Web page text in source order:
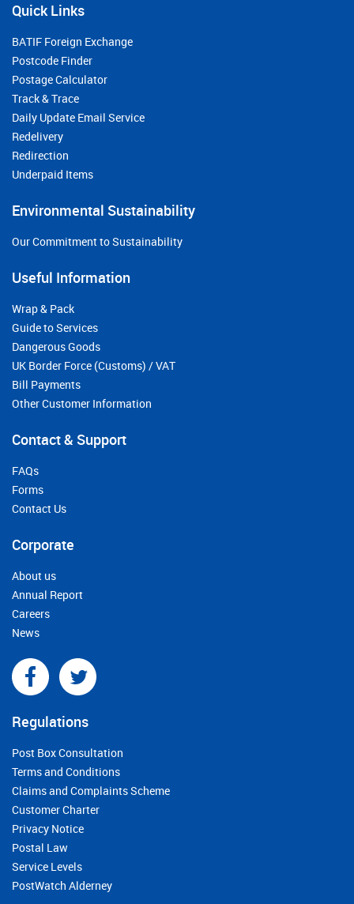
Quick Links
BATIF Foreign Exchange
Postcode Finder
Postage Calculator
Track & Trace
Daily Update Email Service
Redelivery
Redirection
Underpaid Items
Environmental Sustainability
Our Commitment to Sustainability
Useful Information
Wrap & Pack
Guide to Services
Dangerous Goods
UK Border Force (Customs) / VAT
Bill Payments
Other Customer Information
Contact & Support
FAQs
Forms
Contact Us
Corporate
About us
Annual Report
Careers
News
Regulations
Post Box Consultation
Terms and Conditions
Claims and Complaints Scheme
Customer Charter
Privacy Notice
Postal Law
Service Levels
PostWatch Alderney